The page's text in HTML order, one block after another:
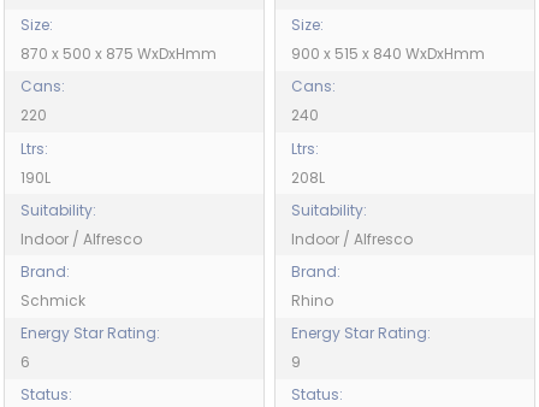
Size:
870 x 500 x 875 WxDxHmm
Cans:
220
Ltrs:
190L
Suitability:
Indoor / Alfresco
Brand:
Schmick
Energy Star Rating:
6
Status:
Size:
900 x 515 x 840 WxDxHmm
Cans:
240
Ltrs:
208L
Suitability:
Indoor / Alfresco
Brand:
Rhino
Energy Star Rating:
9
Status: